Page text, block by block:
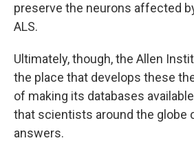
preserve the neurons affected
ALS.
Ultimately, though, the Allen
the place that develops these
of making its databases
that scientists around the globe
answers.